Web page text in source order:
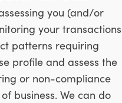
you (and/or
your transactions
patterns requiring
profile and assess the
or non-compliance
business. We can do